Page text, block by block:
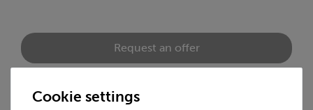
Request an offer
Free shipping from 300,- €
Cookie settings